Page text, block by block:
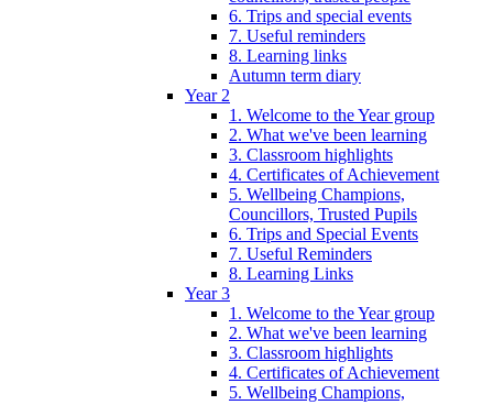
6. Trips and special events
7. Useful reminders
8. Learning links
Autumn term diary
Year 2
1. Welcome to the Year group
2. What we've been learning
3. Classroom highlights
4. Certificates of Achievement
5. Wellbeing Champions,
Councillors, Trusted Pupils
6. Trips and Special Events
7. Useful Reminders
8. Learning Links
Year 3
1. Welcome to the Year group
2. What we've been learning
3. Classroom highlights
4. Certificates of Achievement
5. Wellbeing Champions,